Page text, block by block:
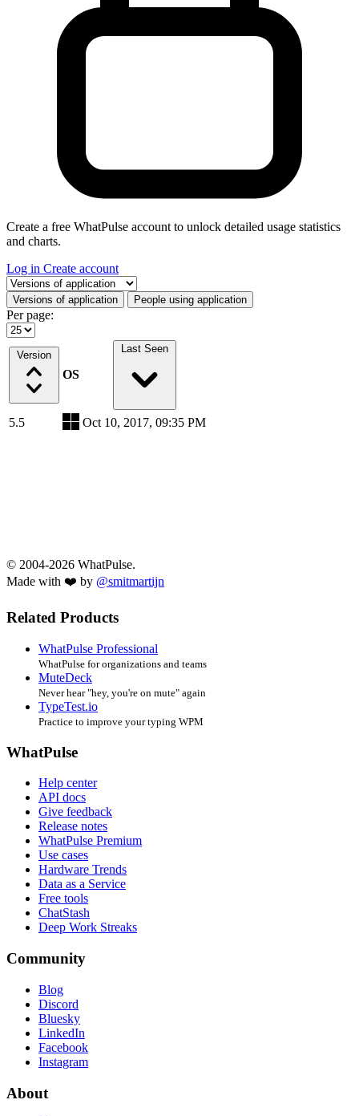
Create a free WhatPulse account to unlock detailed usage statistics
and charts.
Log in Create account
Select a tab
Versions of application People using application
Per page:
Version
OS
Last Seen
5.5 Oct 10, 2017, 09:35 PM
© 2004-2026 WhatPulse.
Made with ❤️ by @smitmartijn
Related Products
WhatPulse Professional
WhatPulse for organizations and teams
MuteDeck
Never hear "hey, you're on mute" again
TypeTest.io
Practice to improve your typing WPM
WhatPulse
Help center
API docs
Give feedback
Release notes
WhatPulse Premium
Use cases
Hardware Trends
Data as a Service
Free tools
ChatStash
Deep Work Streaks
Community
Blog
Discord
Bluesky
LinkedIn
Facebook
Instagram
About